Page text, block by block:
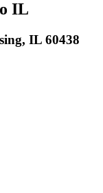
IL
IL 60438